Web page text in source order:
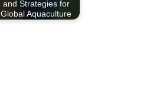
and Strategies for
Global Aquaculture